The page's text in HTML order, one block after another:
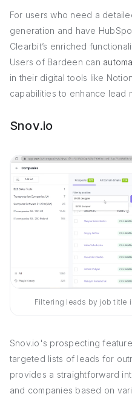
For users who need a
generation and have
Clearbit’s enriched
Users of Bardeen can
in their digital tools like
capabilities to enhance lead
Snov.io
Filtering leads by job title
Snov.io's prospecting
targeted lists of leads for
provides a straightforward
and companies based on